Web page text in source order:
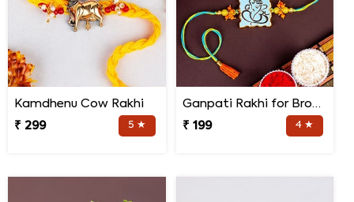
Kamdhenu Cow Rakhi
₹ 299
5 ★
Ganpati Rakhi for Brother
₹ 199
4 ★